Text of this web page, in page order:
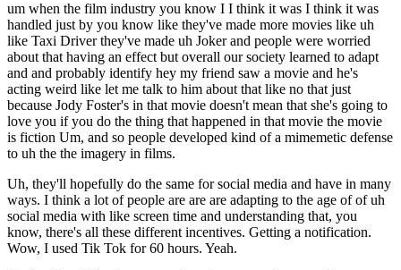
um when the film industry you know I I think it was I think it was
handled just by you know like they've made more movies like uh
like Taxi Driver they've made uh Joker and people were worried
about that having an effect but overall our society learned to adapt
and and probably identify hey my friend saw a movie and he's
acting weird like let me talk to him about that like no that just
because Jody Foster's in that movie doesn't mean that she's going to
love you if you do the thing that happened in that movie the movie
is fiction Um, and so people developed kind of a mimemetic defense
to uh the the imagery in films.
Uh, they'll hopefully do the same for social media and have in many
ways. I think a lot of people are are are adapting to the age of of uh
social media with like screen time and understanding that, you
know, there's all these different incentives. Getting a notification.
Wow, I used Tik Tok for 60 hours. Yeah.